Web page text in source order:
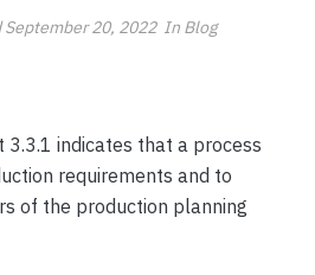
September 20, 2022 In Blog
3.3.1 indicates that a process
requirements and to
of the production planning